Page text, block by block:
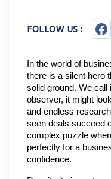
FOLLOW US :
In the world of
there is a silent hero
solid ground. We call
observer, it might
and endless
seen deals succeed
complex puzzle
perfectly for a
confidence.